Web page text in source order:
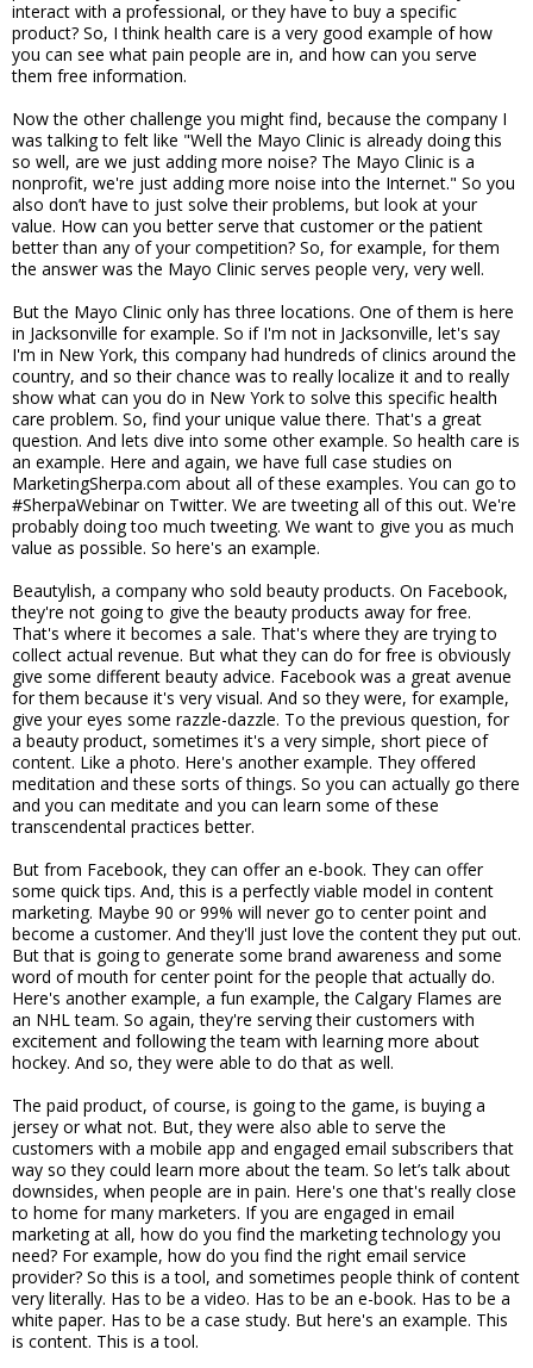
interact with a professional, or they have to buy a specific
product? So, I think health care is a very good example of how
you can see what pain people are in, and how can you serve
them free information.
Now the other challenge you might find, because the company I
was talking to felt like "Well the Mayo Clinic is already doing this
so well, are we just adding more noise? The Mayo Clinic is a
nonprofit, we're just adding more noise into the Internet." So you
also don’t have to just solve their problems, but look at your
value. How can you better serve that customer or the patient
better than any of your competition? So, for example, for them
the answer was the Mayo Clinic serves people very, very well.
But the Mayo Clinic only has three locations. One of them is here
in Jacksonville for example. So if I'm not in Jacksonville, let's say
I'm in New York, this company had hundreds of clinics around the
country, and so their chance was to really localize it and to really
show what can you do in New York to solve this specific health
care problem. So, find your unique value there. That's a great
question. And lets dive into some other example. So health care is
an example. Here and again, we have full case studies on
MarketingSherpa.com about all of these examples. You can go to
#SherpaWebinar on Twitter. We are tweeting all of this out. We're
probably doing too much tweeting. We want to give you as much
value as possible. So here's an example.
Beautylish, a company who sold beauty products. On Facebook,
they're not going to give the beauty products away for free.
That's where it becomes a sale. That's where they are trying to
collect actual revenue. But what they can do for free is obviously
give some different beauty advice. Facebook was a great avenue
for them because it's very visual. And so they were, for example,
give your eyes some razzle-dazzle. To the previous question, for
a beauty product, sometimes it's a very simple, short piece of
content. Like a photo. Here's another example. They offered
meditation and these sorts of things. So you can actually go there
and you can meditate and you can learn some of these
transcendental practices better.
But from Facebook, they can offer an e-book. They can offer
some quick tips. And, this is a perfectly viable model in content
marketing. Maybe 90 or 99% will never go to center point and
become a customer. And they'll just love the content they put out.
But that is going to generate some brand awareness and some
word of mouth for center point for the people that actually do.
Here's another example, a fun example, the Calgary Flames are
an NHL team. So again, they're serving their customers with
excitement and following the team with learning more about
hockey. And so, they were able to do that as well.
The paid product, of course, is going to the game, is buying a
jersey or what not. But, they were also able to serve the
customers with a mobile app and engaged email subscribers that
way so they could learn more about the team. So let’s talk about
downsides, when people are in pain. Here's one that's really close
to home for many marketers. If you are engaged in email
marketing at all, how do you find the marketing technology you
need? For example, how do you find the right email service
provider? So this is a tool, and sometimes people think of content
very literally. Has to be a video. Has to be an e-book. Has to be a
white paper. Has to be a case study. But here's an example. This
is content. This is a tool.